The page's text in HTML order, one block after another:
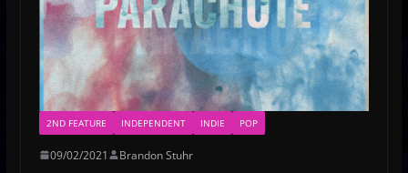
2ND FEATURE INDEPENDENT INDIE POP
09/02/2021 Brandon Stuhr